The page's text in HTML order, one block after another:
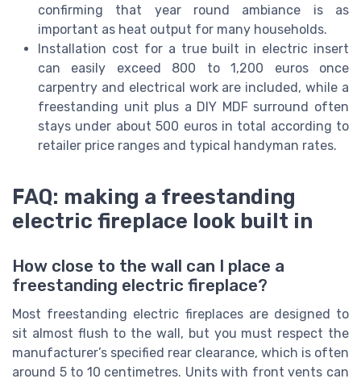
confirming that year round ambiance is as
important as heat output for many households.
Installation cost for a true built in electric insert
can easily exceed 800 to 1,200 euros once
carpentry and electrical work are included, while a
freestanding unit plus a DIY MDF surround often
stays under about 500 euros in total according to
retailer price ranges and typical handyman rates.
FAQ: making a freestanding
electric fireplace look built in
How close to the wall can I place a
freestanding electric fireplace?
Most freestanding electric fireplaces are designed to
sit almost flush to the wall, but you must respect the
manufacturer’s specified rear clearance, which is often
around 5 to 10 centimetres. Units with front vents can